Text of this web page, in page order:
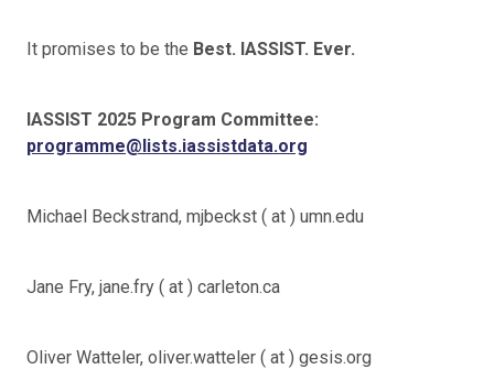
It promises to be the Best. IASSIST. Ever.
IASSIST 2025 Program Committee:
programme@lists.iassistdata.org
Michael Beckstrand, mjbeckst ( at ) umn.edu
Jane Fry, jane.fry ( at ) carleton.ca
Oliver Watteler, oliver.watteler ( at ) gesis.org